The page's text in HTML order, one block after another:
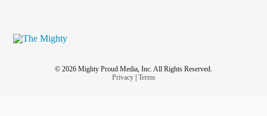
© 2026 Mighty Proud Media, Inc. All Rights Reserved.
Privacy| Terms